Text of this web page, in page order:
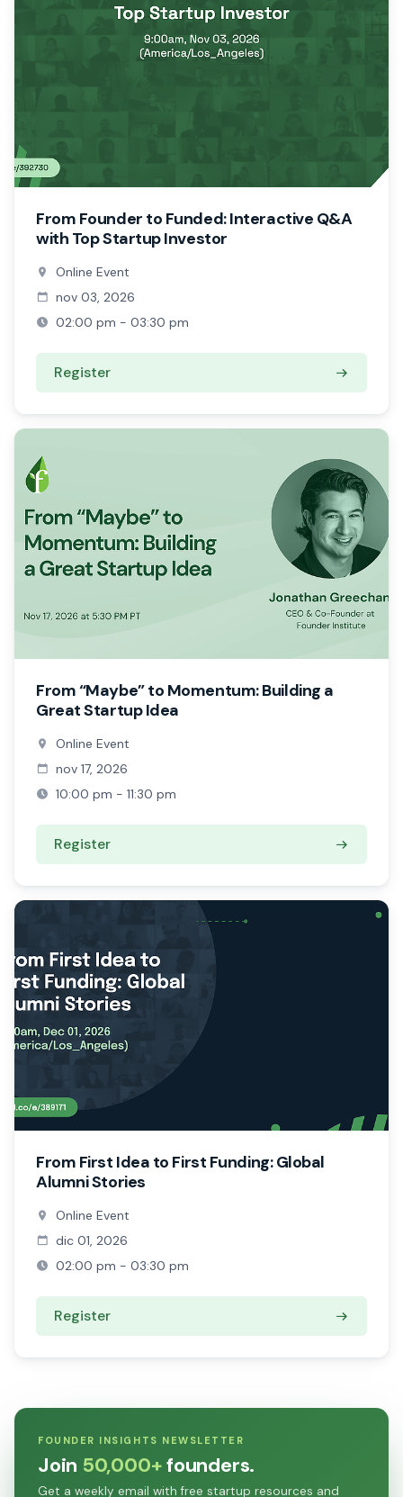
From Founder to Funded: Interactive Q&A
with Top Startup Investor
Online Event
nov 03, 2026
02:00 pm - 03:30 pm
Register
From “Maybe” to Momentum: Building a
Great Startup Idea
Online Event
nov 17, 2026
10:00 pm - 11:30 pm
Register
From First Idea to First Funding: Global
Alumni Stories
Online Event
dic 01, 2026
02:00 pm - 03:30 pm
Register
FOUNDER INSIGHTS NEWSLETTER
Join 50,000+founders.
Get a weekly email with free startup resources and